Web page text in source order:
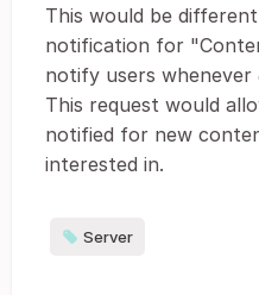
This would be
notification for
notify users whenever
This request would
notified for new
interested in.
Server